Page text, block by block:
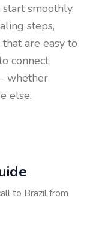
smoothly.
steps,
are easy to
connect
- whether
else.
to Brazilfrom